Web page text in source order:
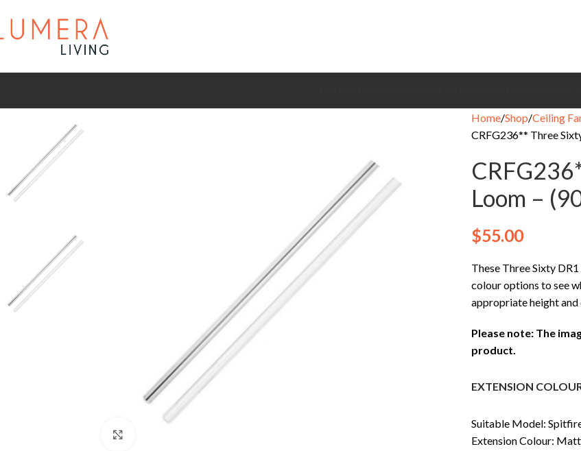
Home Shop Ceiling
CRFG236** Three
Loom –
$55.00
These Three Sixty
colour options to see
appropriate height and
Please note: The
product.
EXTENSION
Suitable Model:
Extension Colour: